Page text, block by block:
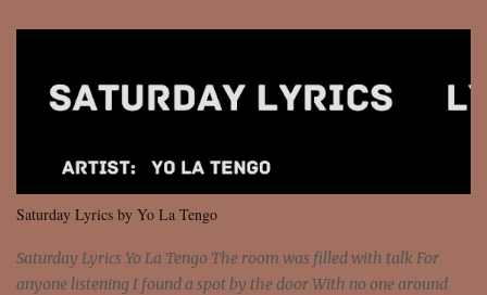
and still you rise And still you rise You are alive and high in my
We are not chained to the wheel And you are the spark that sets us
all free We are not chained to the wheel, to the wheel It's the way
that you feel It's the truth in your eye You got wings upon yo...
Saturday Lyrics by Yo La Tengo
Saturday Lyrics Yo La Tengo The room was filled with talk For
anyone listening I found a spot by the door With no one around